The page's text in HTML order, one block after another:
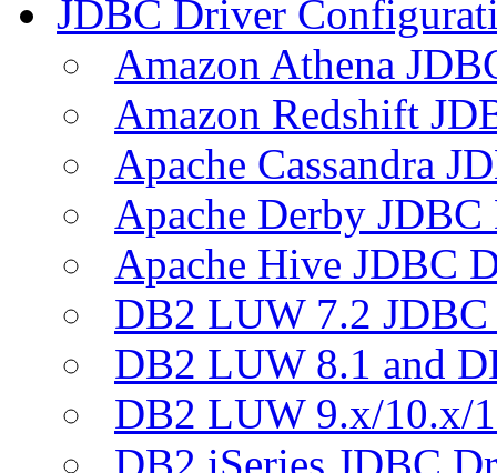
JDBC Driver
Amazon Athena
Amazon Redshift
Apache Cassandra
Apache Derby
Apache Hive JDBC
DB2 LUW 7.2
DB2 LUW 8.1 and
DB2 LUW 9.x/10.x/